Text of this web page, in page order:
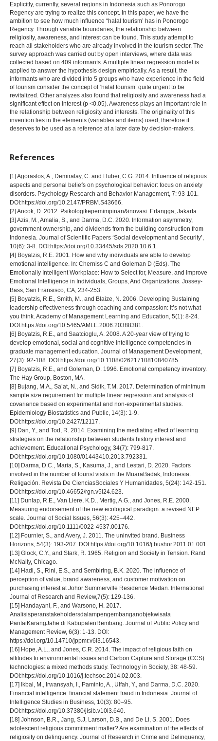
Explicitly, currently, several regions in Indonesia such as Ponorogo
Regency are trying to realize this concept. In this paper, we have the
ambition to see how much influence “halal tourism’ has in Ponorogo
Regency. Through variable boundaries, the relationship between
religiosity, awareness, and interest can be found. This study attempt to
reach all stakeholders who are already involved in the tourism sector. The
survey approach was carried out by open interviews, where data was
collected based on 409 informants. A multiple linear regression model is
applied to answer the hypothesis design empirically. As a result, the
informants who are divided into 5 groups who have experience in the field
of tourism consider the concept of ‘halal tourism’ quite urgent to be
revitalized. Other analyzes also found that religiosity and awareness had a
significant effect on interest (p <0.05). Awareness plays an important role in
the relationship between religiosity and interests. The originality of this
invention lies in the elements (variables and items) used, therefore it
deserves to be used as a reference at a later date by decision-makers.
References
[1] Agorastos, A., Demiralay, C. and Huber, C.G. 2014. Influence of religious
aspects and personal beliefs on psychological behavior: focus on anxiety
disorders. Psychology Research and Behavior Management, 7: 93-101.
DOI:https://doi.org/10.2147/PRBM.S43666.
[2] Ancok, D. 2012. Psikologikepemimpinan&inovasi. Erlangga, Jakarta.
[3] Azis, M., Amalia, S., and Darma, D.C. 2020. Information asymmetry,
government ownership, and dividends from the building construction from
Indonesia. Journal of Scientific Papers ‘Social development and Security’,
10(6): 3-8. DOI:https://doi.org/10.33445/sds.2020.10.6.1.
[4] Boyatzis, R.E. 2001. How and why individuals are able to develop
emotional intelligence. In: Cherniss C and Goleman D (Eds). The
Emotionally Intelligent Workplace: How to Select for, Measure, and Improve
Emotional Intelligence in Individuals, Groups, And Organizations. Jossey-
Bass, San Fransisco, CA, 234-253.
[5] Boyatzis, R.E., Smith, M., and Blaize, N. 2006. Developing Sustaining
leadership effectiveness through coaching and compassion: it’s not what
you think. Academy of Management Learning and Education, 5(1): 8-24.
DOI:https://doi.org/10.5465/AMLE.2006.20388381.
[6] Boyatzis, R.E., and Saatcioglu, A. 2008. A 20-year view of trying to
develop emotional, social and cognitive intelligence competencies in
graduate management education. Journal of Management Development,
27(3): 92-108. DOI:https://doi.org/10.1108/02621710810840785.
[7] Boyatzis, R.E., and Goleman, D. 1996. Emotional competency inventory.
The Hay Group, Boston, MA.
[8] Bujang, M.A., Sa’at, N., and Sidik, T.M. 2017. Determination of minimum
sample size requirement for multiple linear regression and analysis of
covariance based on experimental and non-experimental studies.
Epidemiology Biostatistics and Public, 14(3): 1-9.
DOI:https://doi.org/10.2427/12117.
[9] Dan, Y., and Tod, R. 2014. Examining the mediating effect of learning
strategies on the relationship between students history interest and
achievement. Educational Psychology, 34(7): 799-817.
DOI:https://doi.org/10.1080/01443410.2013.792331.
[10] Darma, D.C., Maria, S., Kasuma, J., and Lestari, D. 2020. Factors
involved in the number of tourist visits in the MuaraBadak, Indonesia.
Religación. Revista De CienciasSociales Y Humanidades, 5(24): 142-151.
DOI:https://doi.org/10.46652/rgn.v5i24.623.
[11] Dunlap, R.E., Van Liere, K.D., Mertig, A.G., and Jones, R.E. 2000.
Measuring endorsement of the new ecological paradigm: a revised NEP
scale. Journal of Social Issues, 56(3): 425–442.
DOI:https://doi.org/10.1111/0022-4537.00176.
[12] Fournier, S., and Avery, J. 2011. The uninvited brand. Business
Horizons, 54(3): 193-207. DOI:https://doi.org/10.1016/j.bushor.2011.01.001.
[13] Glock, C.Y., and Stark, R. 1965. Religion and Society in Tension. Rand
McNally, Chicago.
[14] Hadi, S., Rini, E.S., and Sembiring, B.K. 2020. The influence of
perception of value, brand awareness, and customer motivation on
purchasing interest at Johor Summerville Residence Medan. International
Journal of Research and Review,7(5): 129-136.
[15] Handayani, F., and Warsono, H. 2017.
Analisisperanstakeholdersdalampengembanganobjekwisata
PantaiKarangJahe di KabupatenRembang. Journal of Public Policy and
Management Review, 6(3): 1-13. DOI:
https://doi.org/10.14710/jppmr.v6i3.16543.
[16] Hope, A.L., and Jones, C.R. 2014. The impact of religious faith on
attitudes to environmental issues and Carbon Capture and Storage (CCS)
technologies: a mixed methods study. Technology in Society, 38: 48-59.
DOI:https://doi.org/10.1016/j.techsoc.2014.02.003.
[17] Ikbal, M., Irwansyah, I., Paminto, A., Ulfah, Y., and Darma, D.C. 2020.
Financial intelligence: financial statement fraud in Indonesia. Journal of
Intelligence Studies in Business, 10(3): 80–95.
DOI:https://doi.org/10.37380/jisib.v10i3.640.
[18] Johnson, B.R., Jang, S.J, Larson, D.B., and De Li, S. 2001. Does
adolescent religious commitment matter? Are examination of the effects of
religiosity on delinquency. Journal of Research in Crime and Delinquency,